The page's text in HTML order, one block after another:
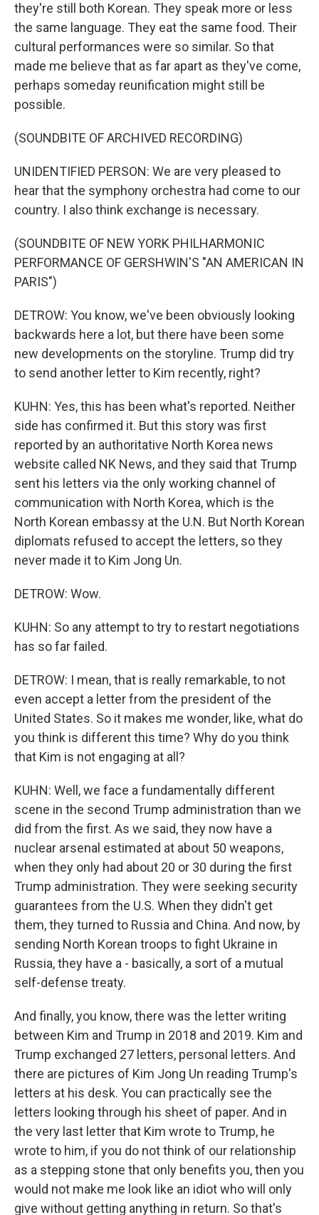
they're still both Korean. They speak more or less
the same language. They eat the same food. Their
cultural performances were so similar. So that
made me believe that as far apart as they've come,
perhaps someday reunification might still be
possible.
(SOUNDBITE OF ARCHIVED RECORDING)
UNIDENTIFIED PERSON: We are very pleased to
hear that the symphony orchestra had come to our
country. I also think exchange is necessary.
(SOUNDBITE OF NEW YORK PHILHARMONIC
PERFORMANCE OF GERSHWIN'S "AN AMERICAN IN
PARIS")
DETROW: You know, we've been obviously looking
backwards here a lot, but there have been some
new developments on the storyline. Trump did try
to send another letter to Kim recently, right?
KUHN: Yes, this has been what's reported. Neither
side has confirmed it. But this story was first
reported by an authoritative North Korea news
website called NK News, and they said that Trump
sent his letters via the only working channel of
communication with North Korea, which is the
North Korean embassy at the U.N. But North Korean
diplomats refused to accept the letters, so they
never made it to Kim Jong Un.
DETROW: Wow.
KUHN: So any attempt to try to restart negotiations
has so far failed.
DETROW: I mean, that is really remarkable, to not
even accept a letter from the president of the
United States. So it makes me wonder, like, what do
you think is different this time? Why do you think
that Kim is not engaging at all?
KUHN: Well, we face a fundamentally different
scene in the second Trump administration than we
did from the first. As we said, they now have a
nuclear arsenal estimated at about 50 weapons,
when they only had about 20 or 30 during the first
Trump administration. They were seeking security
guarantees from the U.S. When they didn't get
them, they turned to Russia and China. And now, by
sending North Korean troops to fight Ukraine in
Russia, they have a - basically, a sort of a mutual
self-defense treaty.
And finally, you know, there was the letter writing
between Kim and Trump in 2018 and 2019. Kim and
Trump exchanged 27 letters, personal letters. And
there are pictures of Kim Jong Un reading Trump's
letters at his desk. You can practically see the
letters looking through his sheet of paper. And in
the very last letter that Kim wrote to Trump, he
wrote to him, if you do not think of our relationship
as a stepping stone that only benefits you, then you
would not make me look like an idiot who will only
give without getting anything in return. So that's